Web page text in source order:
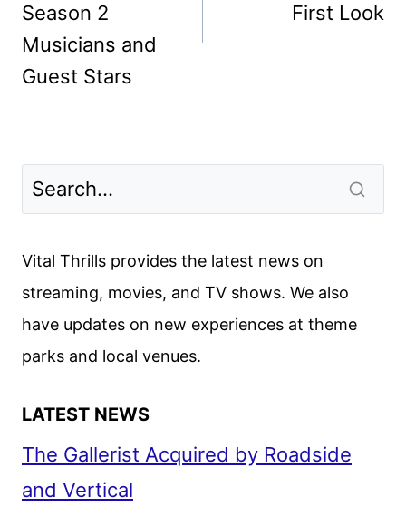
Season 2
Musicians and
Guest Stars
First Look
Vital Thrills provides the latest news on
streaming, movies, and TV shows. We also
have updates on new experiences at theme
parks and local venues.
LATEST NEWS
The Gallerist Acquired by Roadside
and Vertical